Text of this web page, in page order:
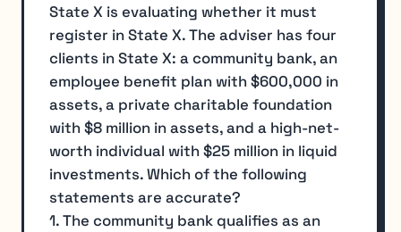
State X is evaluating whether it must
register in State X. The adviser has four
clients in State X: a community bank, an
employee benefit plan with $600,000 in
assets, a private charitable foundation
with $8 million in assets, and a high-net-
worth individual with $25 million in liquid
investments. Which of the following
statements are accurate?
1. The community bank qualifies as an